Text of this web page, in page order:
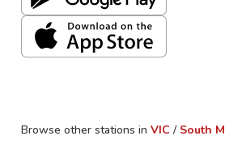
Browse other stations in VIC / South